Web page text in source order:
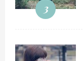
3